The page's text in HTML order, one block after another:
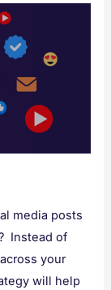
media posts
Instead of
your
will help